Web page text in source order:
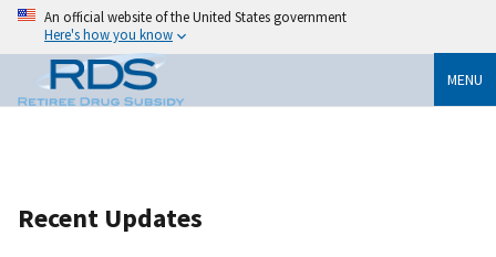
An official website of the United States government
Here's how you know
MENU
Recent Updates